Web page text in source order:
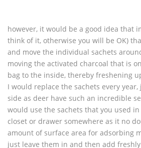
however, it would be a good idea that
think of it, otherwise you will be OK)
and move the individual sachets
moving the activated charcoal that is
bag to the inside, thereby freshening
I would replace the sachets every
side as deer have such an incredible
would use the sachets that you used
closet or drawer somewhere as it no
amount of surface area for adsorbing
just leave them in and then add